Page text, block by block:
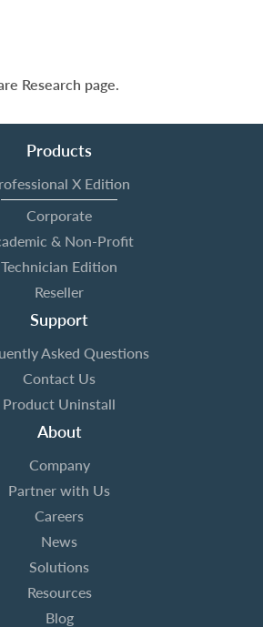
Research page.
Products
X Edition
Corporate
& Non-Profit
Technician Edition
Reseller
Support
Asked Questions
Contact Us
Product Uninstall
About
Company
Partner with Us
Careers
News
Solutions
Resources
Blog